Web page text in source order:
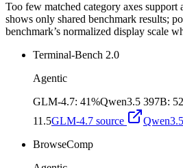
Too few matched category axes
shows only shared benchmark results;
benchmark’s normalized display scale
Terminal-Bench 2.0
Agentic
GLM-4.7: 41%Qwen3.5 397B:
11.5GLM-4.7 source
BrowseComp